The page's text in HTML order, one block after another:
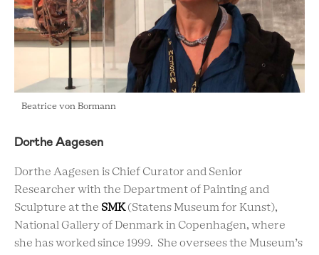
Beatrice von Bormann
Dorthe Aagesen
Dorthe Aagesen is Chief Curator and Senior
Researcher with the Department of Painting and
Sculpture at the SMK(Statens Museum for Kunst),
National Gallery of Denmark in Copenhagen, where
she has worked since 1999. She oversees the Museum’s